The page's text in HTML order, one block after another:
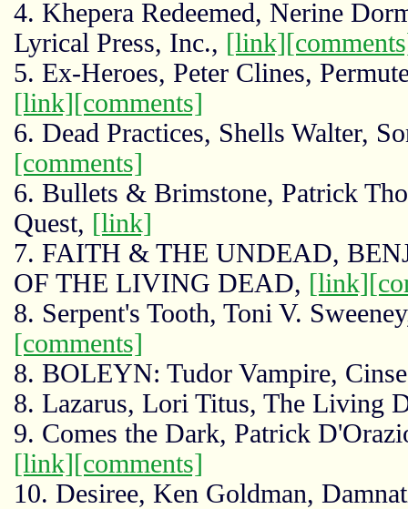
4. Khepera Redeemed, Nerine
Lyrical Press, Inc., [link]
5. Ex-Heroes, Peter Clines,
[link][comments]
6. Dead Practices, Shells Walter,
[comments]
6. Bullets & Brimstone, Patrick
Quest, [link]
7. FAITH & THE UNDEAD,
OF THE LIVING DEAD, [link]
8. Serpent's Tooth, Toni V.
[comments]
8. BOLEYN: Tudor Vampire,
8. Lazarus, Lori Titus, The Living
9. Comes the Dark, Patrick
[link][comments]
10. Desiree, Ken Goldman,